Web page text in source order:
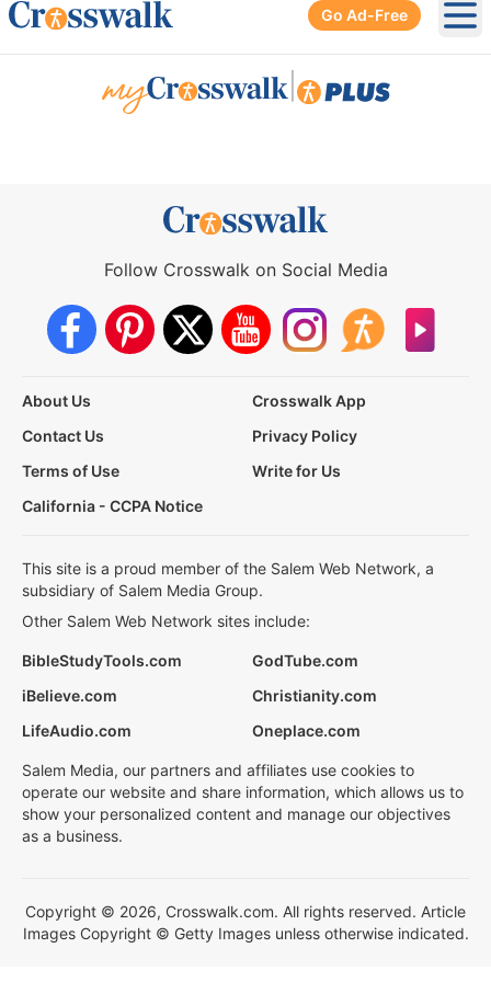
Go Ad-Free
Follow Crosswalk on Social Media
About Us
Crosswalk App
Contact Us
Privacy Policy
Terms of Use
Write for Us
California - CCPA Notice
This site is a proud member of the Salem Web Network, a
subsidiary of Salem Media Group.
Other Salem Web Network sites include:
BibleStudyTools.com
GodTube.com
iBelieve.com
Christianity.com
LifeAudio.com
Oneplace.com
Salem Media, our partners and affiliates use cookies to
operate our website and share information, which allows us to
show your personalized content and manage our objectives
as a business.
Copyright © 2026, Crosswalk.com. All rights reserved. Article
Images Copyright © Getty Images unless otherwise indicated.